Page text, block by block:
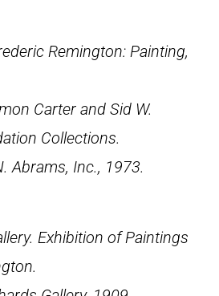
Remington: Painting,
Carter and Sid W.
Collections.
Abrams, Inc., 1973.
Exhibition of Paintings
.